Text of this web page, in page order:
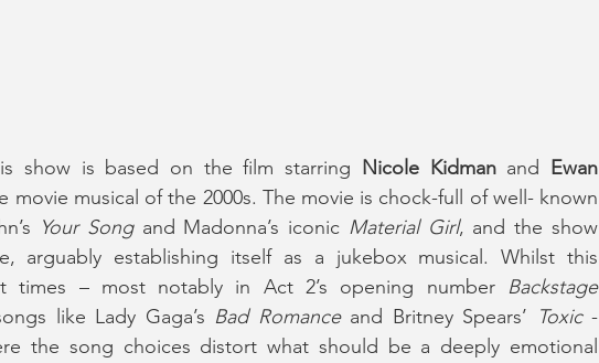
show is based on the film starring Nicole Kidman and Ewan
movie musical of the 2000s. The movie is chock-full of well- known
Your Song and Madonna’s iconic Material Girl, and the show
arguably establishing itself as a jukebox musical. Whilst this
times – most notably in Act 2’s opening number Backstage
like Lady Gaga’s Bad Romance and Britney Spears’ Toxic -
the song choices distort what should be a deeply emotional